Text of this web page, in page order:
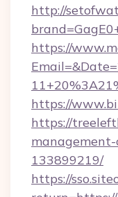
http://
https://
https://
https://
133899219/
https://